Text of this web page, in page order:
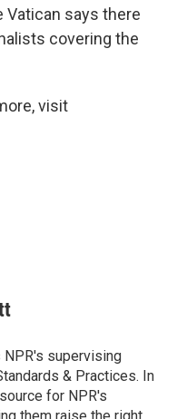
Vatican says there
covering the
visit
supervising
& Practices. In
for NPR's